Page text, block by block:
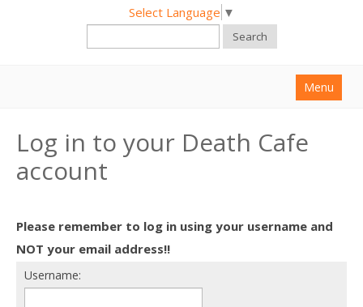
Select Language ▼
Search
Menu
About
Find a Death Cafe
Death conversation
Support us
Log in to your Death Cafe
account
Please remember to log in using your username and
NOT your email address!!
Username: